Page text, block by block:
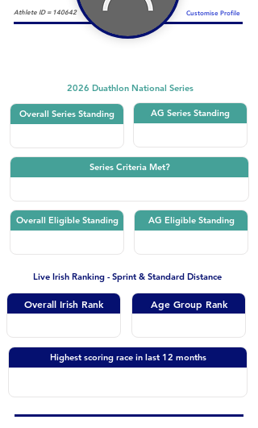
Athlete ID = 140642 Customise Profile
2026 Duathlon National Series
Overall Series Standing AG Series Standing
Series Criteria Met?
Overall Eligible Standing AG Eligible Standing
Live Irish Ranking - Sprint & Standard Distance
Overall Irish Rank Age Group Rank
Highest scoring race in last 12 months